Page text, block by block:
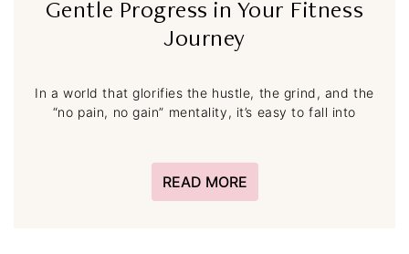
Gentle Progress in Your Fitness
Journey
In a world that glorifies the hustle, the grind, and the
“no pain, no gain” mentality, it’s easy to fall into
READ MORE